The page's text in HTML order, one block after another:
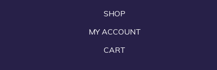
SHOP
MY ACCOUNT
CART